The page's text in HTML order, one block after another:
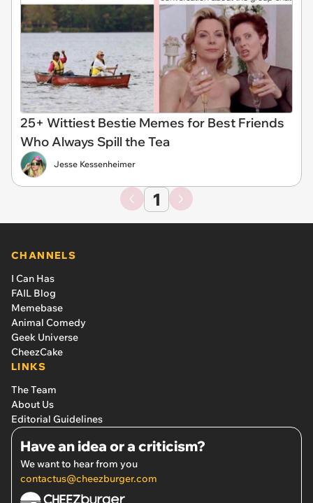
25+ Wittiest Bestie Memes for Best Friends
Who Always Spill the Tea
Jesse Kessenheimer
1
CHANNELS
I Can Has
FAIL Blog
Memebase
Animal Comedy
Geek Universe
CheezCake
LINKS
The Team
About Us
Editorial Guidelines
Have an idea or a criticism?
We want to hear from you
contactus@cheezburger.com